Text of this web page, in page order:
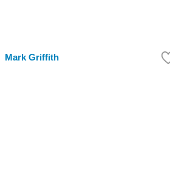
Mark Griffith